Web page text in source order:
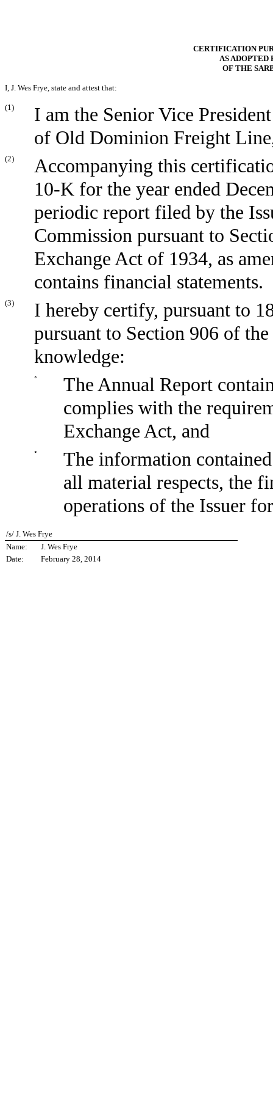
CERTIFICATION
AS ADOPTED
OF THE
I, J. Wes Frye, state and attest that:
(1)
I am the Senior Vice
of Old Dominion Freight
(2)
Accompanying this
10-K for the year ended
periodic report filed by the
Commission pursuant to
Exchange Act of 1934, as
contains financial statements.
(3)
I hereby certify, pursuant to
pursuant to Section 906 of
knowledge:
◦
The Annual Report
complies with the
Exchange Act, and
◦
The information
all material respects, the
operations of the Issuer
/s/ J. Wes Frye
Name:
J. Wes Frye
Date:
February 28, 2014